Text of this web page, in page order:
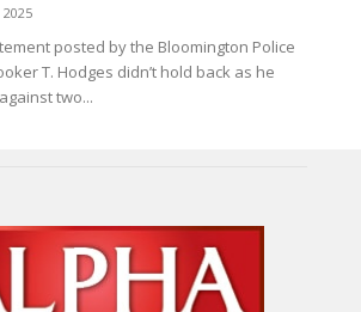
2025
posted by the Bloomington Police
T. Hodges didn’t hold back as he
two...